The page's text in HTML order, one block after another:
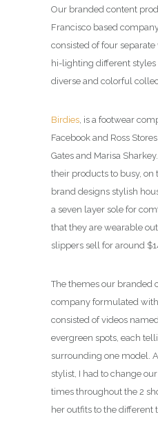
Our branded content
Francisco based
consisted of four
hi-lighting different
diverse and colorful
Birdies, is a footwear
Facebook and Ross
Gates and Marisa
their products to busy, on
brand designs stylish
a seven layer sole for
that they are wearable
slippers sell for around
The themes our branded
company formulated
consisted of videos
evergreen spots, each
surrounding one model.
stylist, I had to change
times throughout the 2
her outfits to the different